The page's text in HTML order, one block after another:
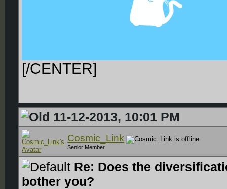
[/CENTER]
11-12-2013, 10:01 PM
Cosmic_Link
Senior Member
Re: Does the
bother you?